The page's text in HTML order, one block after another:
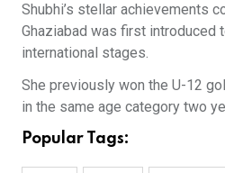
Shubhi’s stellar achievements
Ghaziabad was first introduced
international stages.
She previously won the U-12
in the same age category two
Popular Tags: